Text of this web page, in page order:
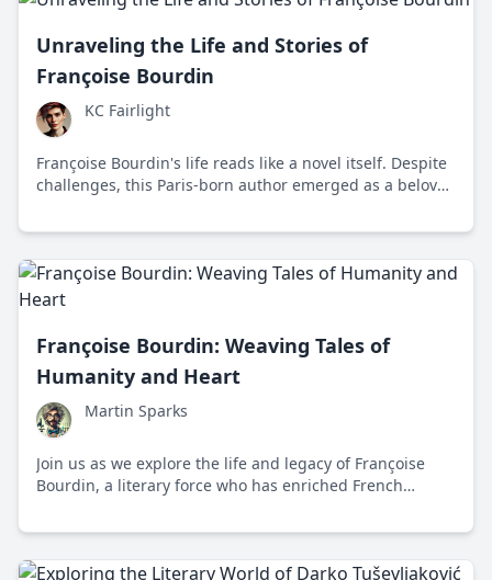
Unraveling the Life and Stories of
Françoise Bourdin
KC Fairlight
Françoise Bourdin's life reads like a novel itself. Despite
challenges, this Paris-born author emerged as a beloved
and emotional depth.
Françoise Bourdin: Weaving Tales of
Humanity and Heart
Martin Sparks
Join us as we explore the life and legacy of Françoise
Bourdin, a literary force who has enriched French
that explore the complexity of human relationships.